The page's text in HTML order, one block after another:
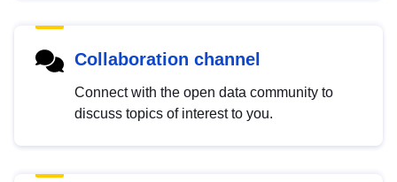
Collaboration channel
Connect with the open data community to
discuss topics of interest to you.